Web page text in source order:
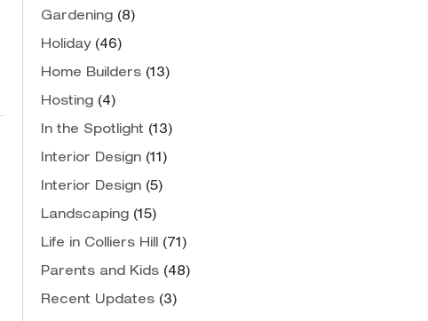
Gardening (8)
Holiday(46)
Home Builders (13)
Hosting (4)
In the Spotlight (13)
Interior Design (11)
Interior Design (5)
Landscaping (15)
Life in Colliers Hill (71)
Parents and Kids (48)
Recent Updates (3)